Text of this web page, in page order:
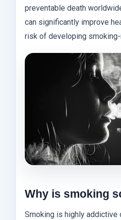
preventable death
can significantly improve
risk of developing
Why is smoking
Smoking is highly addictive